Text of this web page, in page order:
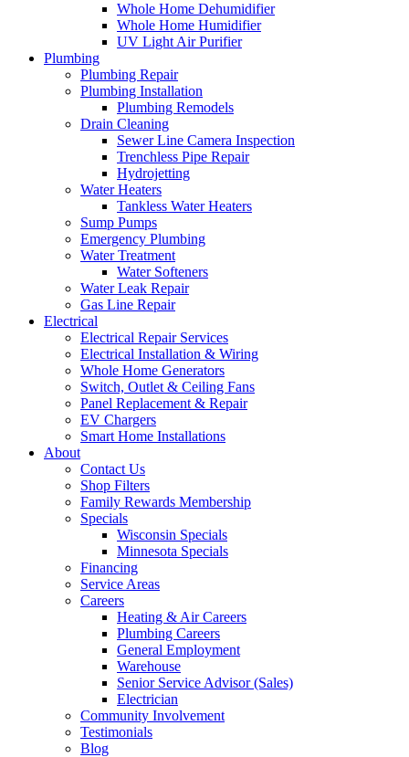
Whole Home Dehumidifier
Whole Home Humidifier
UV Light Air Purifier
Plumbing
Plumbing Repair
Plumbing Installation
Plumbing Remodels
Drain Cleaning
Sewer Line Camera Inspection
Trenchless Pipe Repair
Hydrojetting
Water Heaters
Tankless Water Heaters
Sump Pumps
Emergency Plumbing
Water Treatment
Water Softeners
Water Leak Repair
Gas Line Repair
Electrical
Electrical Repair Services
Electrical Installation & Wiring
Whole Home Generators
Switch, Outlet & Ceiling Fans
Panel Replacement & Repair
EV Chargers
Smart Home Installations
About
Contact Us
Shop Filters
Family Rewards Membership
Specials
Wisconsin Specials
Minnesota Specials
Financing
Service Areas
Careers
Heating & Air Careers
Plumbing Careers
General Employment
Warehouse
Senior Service Advisor (Sales)
Electrician
Community Involvement
Testimonials
Blog